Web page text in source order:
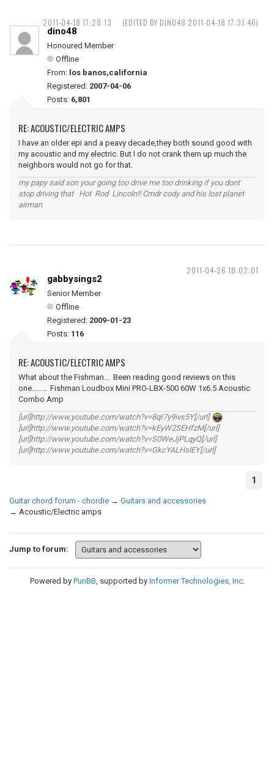
2011-04-18 17:28:13 (EDITED BY DINO48 2011-04-18 17:31:46)
dino48
Honoured Member
Offline
From: los banos,california
Registered: 2007-04-06
Posts: 6,801
RE: ACOUSTIC/ELECTRIC AMPS
I have an older epi and a peavy decade,they both sound good with
my acoustic and my electric. But I do not crank them up much the
neighbors would not go for that.
my papy said son your going too drive me too drinking if you dont
stop driving that Hot Rod Lincoln!! Cmdr cody and his lost planet
airman
2011-04-26 18:02:01
gabbysings2
Senior Member
Offline
Registered: 2009-01-23
Posts: 116
RE: ACOUSTIC/ELECTRIC AMPS
What about the Fishman... Been reading good reviews on this
one........ Fishman Loudbox Mini PRO-LBX-500 60W 1x6.5 Acoustic
Combo Amp
[url]http://www.youtube.com/watch?v=8qI7y9ivs5Y[/url]
[url]http://www.youtube.com/watch?v=kEyW2SEHfzM[/url]
[url]http://www.youtube.com/watch?v=S0WeJjPLqyQ[/url]
[url]http://www.youtube.com/watch?v=GkcYALHslEY[/url]
1
Guitar chord forum - chordie → Guitars and accessories
→ Acoustic/Electric amps
Jump to forum:
Powered by PunBB, supported by Informer Technologies, Inc.